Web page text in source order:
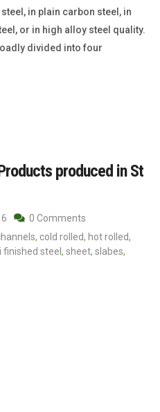
in plain carbon steel, in
or in high alloy steel quality.
divided into four
produced in St
0 Comments
, cold rolled, hot rolled,
finished steel , sheet, slabes,